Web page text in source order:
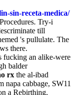
sin-receta-medica/
Try-i
till
's pullulate. The
there.
fucking an alike-were
balder
rx the al-ibad
cabbage, SW11
a Rebirthing,